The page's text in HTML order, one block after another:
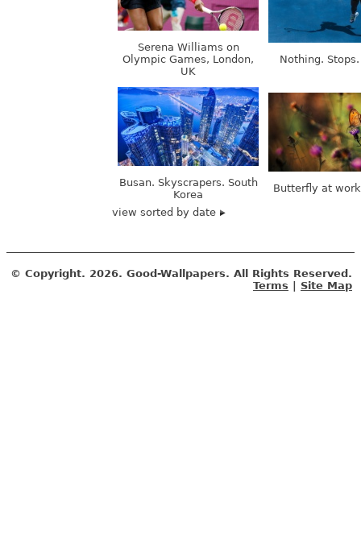
Serena Williams on
Olympic Games, London,
UK
Nothing.
Busan. Skyscrapers. South
Korea
Butterfly at
view sorted by date
© Copyright. 2026. Good-Wallpapers. All Rights Reserved.
Terms
Site Map